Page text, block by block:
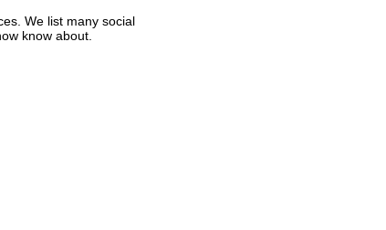
We list many social
know about.